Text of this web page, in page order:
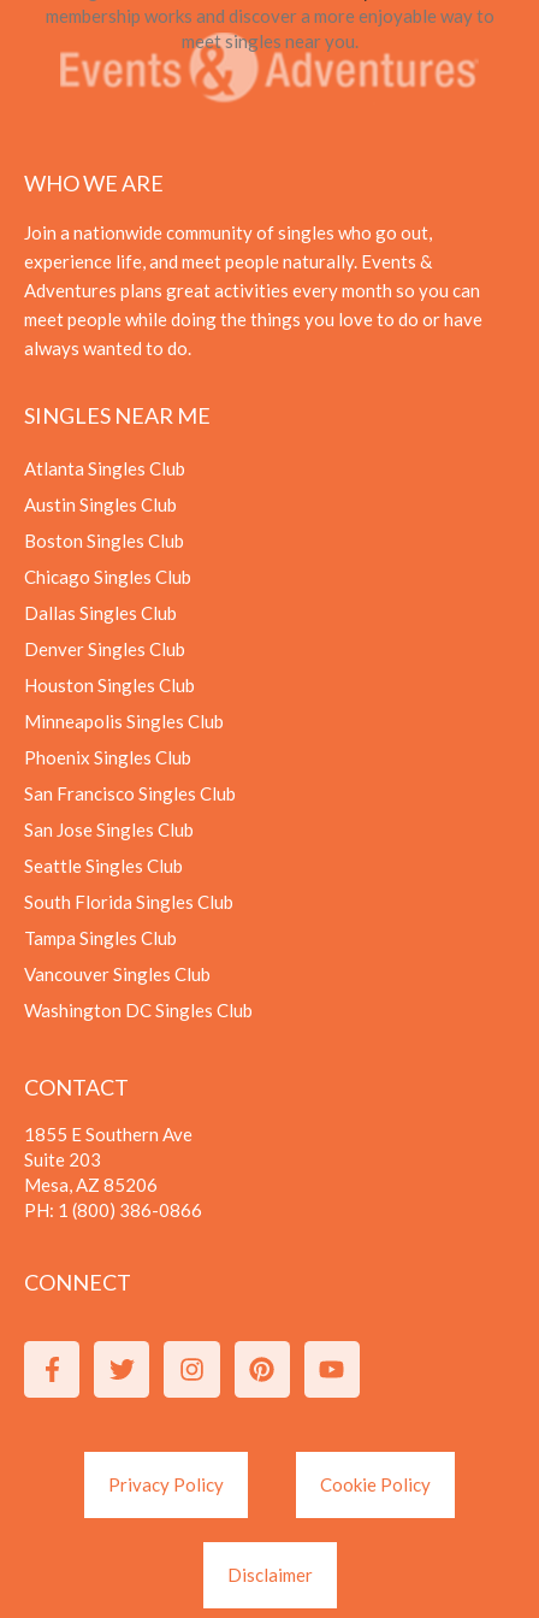
membership works and discover a more enjoyable way to
meet singles near you.
WHO WE ARE
Join a nationwide community of singles who go out,
experience life, and meet people naturally. Events &
Adventures plans great activities every month so you can
meet people while doing the things you love to do or have
always wanted to do.
SINGLES NEAR ME
Atlanta Singles Club
Austin Singles Club
Boston Singles Club
Chicago Singles Club
Dallas Singles Club
Denver Singles Club
Houston Singles Club
Minneapolis Singles Club
Phoenix Singles Club
San Francisco Singles Club
San Jose Singles Club
Seattle Singles Club
South Florida Singles Club
Tampa Singles Club
Vancouver Singles Club
Washington DC Singles Club
CONTACT
1855 E Southern Ave
Suite 203
Mesa, AZ 85206
PH: 1 (800) 386-0866
CONNECT
Privacy Policy Cookie Policy
Disclaimer